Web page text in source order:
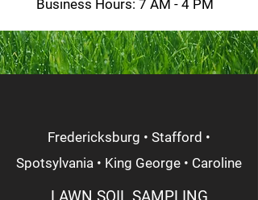
CALL OR TEXT: 540-845-6203
Business Hours: 7 AM - 4 PM
Fredericksburg • Stafford •
Spotsylvania • King George • Caroline